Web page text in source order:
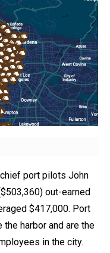
port pilots John
out-earned
$417,000. Port
harbor and are the
in the city.